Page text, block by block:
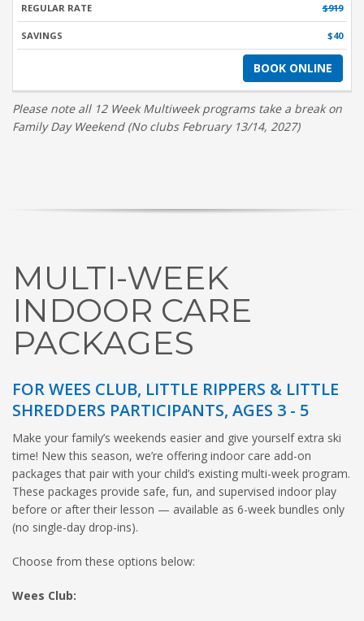
$919
$40
BOOK ONLINE
Please note all 12 Week Multiweek programs take a break on
Family Day Weekend (No clubs February 13/14, 2027)
MULTI-WEEK
INDOOR CARE
PACKAGES
FOR WEES CLUB, LITTLE RIPPERS & LITTLE
SHREDDERS PARTICIPANTS, AGES 3 - 5
Make your family’s weekends easier and give yourself extra ski
time! New this season, we’re offering indoor care add-on
packages that pair with your child’s existing multi-week program.
These packages provide safe, fun, and supervised indoor play
before or after their lesson — available as 6-week bundles only
(no single-day drop-ins).
Choose from these options below:
Wees Club: